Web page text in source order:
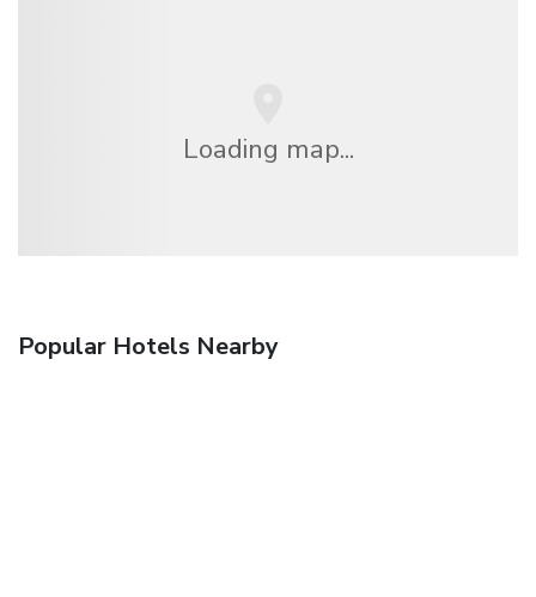
Loading map...
Popular Hotels Nearby